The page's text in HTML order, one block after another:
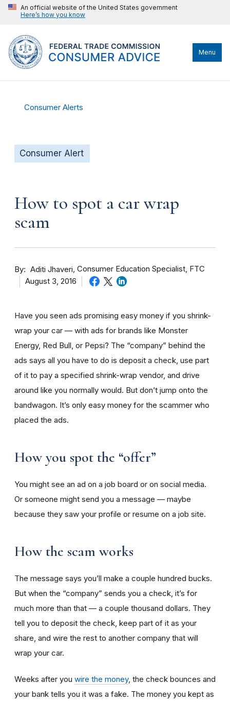
An official website of the United States government
Here’s how you know
Menu
Consumer Alerts
Consumer Alert
How to spot a car wrap
scam
By Aditi Jhaveri Consumer Education Specialist, FTC
August 3, 2016
Have you seen ads promising easy money if you shrink-
wrap your car — with ads for brands like Monster
Energy, Red Bull, or Pepsi? The “company” behind the
ads says all you have to do is deposit a check, use part
of it to pay a specified shrink-wrap vendor, and drive
around like you normally would. But don’t jump onto the
bandwagon. It’s only easy money for the scammer who
placed the ads.
How you spot the “offer”
You might see an ad on a job board or on social media.
Or someone might send you a message — maybe
because they saw your profile or resume on a job site.
How the scam works
The message says you’ll make a couple hundred bucks.
But when the “company” sends you a check, it’s for
much more than that — a couple thousand dollars. They
tell you to deposit the check, keep part of it as your
share, and wire the rest to another company that will
wrap your car.
Weeks after you wire the money, the check bounces and
your bank tells you it was a fake. The money you kept as